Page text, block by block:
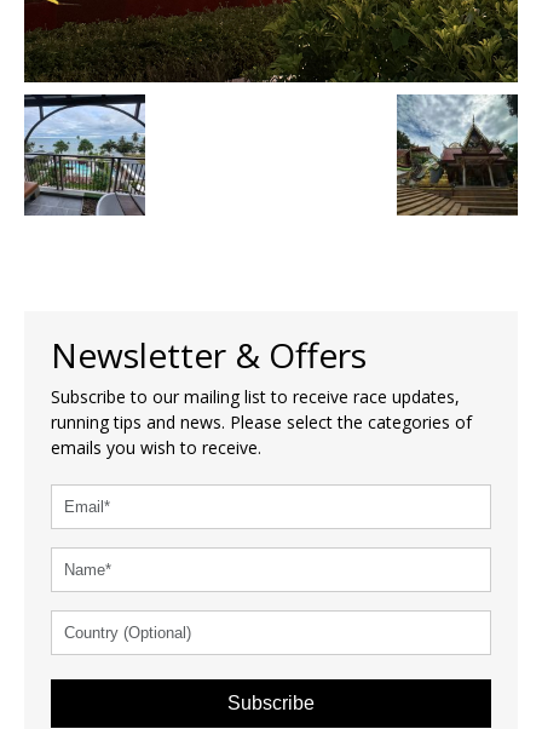
Newsletter & Offers
Subscribe to our mailing list to receive race updates,
running tips and news. Please select the categories of
emails you wish to receive.
Subscribe